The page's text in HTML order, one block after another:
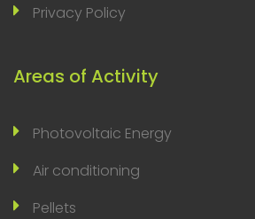
Privacy Policy
Areas of Activity
Photovoltaic Energy
Air conditioning
Pellets